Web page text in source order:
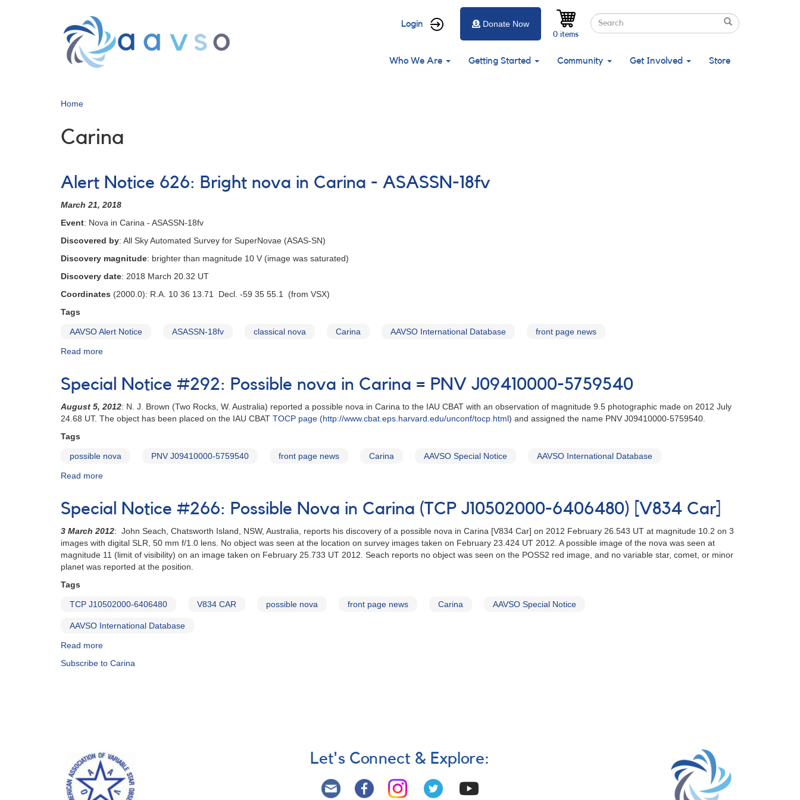
User
menu
Login Search
Search
Search
0 items
Donate Now
Main
Who We Are Getting Started Community Get Involved Store
Home
Carina
Alert Notice 626: Bright nova in Carina - ASASSN-18fv
March 21, 2018
Event: Nova in Carina - ASASSN-18fv
Discovered by: All Sky Automated Survey for SuperNovae (ASAS-SN)
Discovery magnitude: brighter than magnitude 10 V (image was saturated)
Discovery date: 2018 March 20.32 UT
Coordinates (2000.0): R.A. 10 36 13.71 Decl. -59 35 55.1 (from VSX)
Tags
AAVSO Alert Notice ASASSN-18fv classical nova Carina AAVSO International Database front page news
Read more
Notice
626:
nova
in
ASASSN-
Special Notice #292: Possible nova in Carina = PNV J09410000-5759540
August 5, 2012: N. J. Brown (Two Rocks, W. Australia) reported a possible nova in Carina to the IAU CBAT with an observation of magnitude 9.5 photographic made on 2012 July
24.68 UT. The object has been placed on the IAU CBAT TOCP page (http://www.cbat.eps.harvard.edu/unconf/tocp.html) and assigned the name PNV J09410000-5759540.
Tags
possible nova PNV J09410000-5759540 front page news Carina AAVSO Special Notice AAVSO International Database
Read more
Notice
#292:
nova
in
Carina
=
5759540
Special Notice #266: Possible Nova in Carina (TCP J10502000-6406480) [V834 Car]
3 March 2012: John Seach, Chatsworth Island, NSW, Australia, reports his discovery of a possible nova in Carina [V834 Car] on 2012 February 26.543 UT at magnitude 10.2 on 3
images with digital SLR, 50 mm f/1.0 lens. No object was seen at the location on survey images taken on February 23.424 UT 2012. A possible image of the nova was seen at
magnitude 11 (limit of visibility) on an image taken on February 25.733 UT 2012. Seach reports no object was seen on the POSS2 red image, and no variable star, comet, or minor
planet was reported at the position.
Tags
TCP J10502000-6406480 V834 CAR possible nova front page news Carina AAVSO Special Notice
AAVSO International Database
Read more
Notice
J10502000-
6406480)
[V834
Car]
Subscribe to Carina
Let's Connect & Explore: